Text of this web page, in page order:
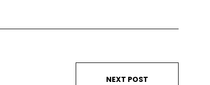
NEXT POST